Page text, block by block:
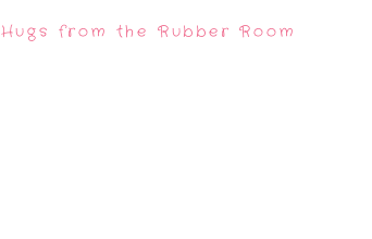
Hugs from the Rubber Room